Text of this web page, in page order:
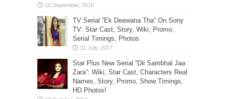
TV Serial “Ek Deewana Tha” On Sony
TV: Star Cast, Story, Wiki, Promo,
Serial Timings, Photos
Star Plus New Serial “Dil Sambhal Jaa
Zara”: Wiki, Star Cast, Characters Real
Names, Story, Promo, Show Timings,
HD Photos!